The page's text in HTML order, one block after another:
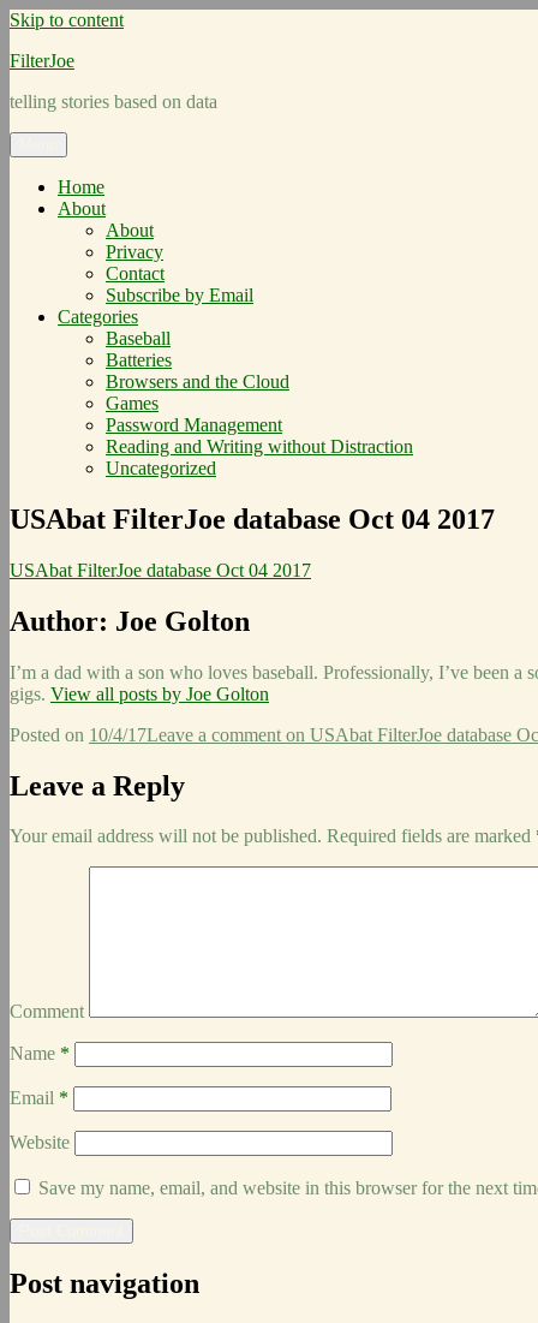
Skip to content
FilterJoe
telling stories based on data
Home
About
About
Privacy
Contact
Subscribe by Email
Categories
Baseball
Batteries
Browsers and the Cloud
Games
Password Management
Reading and Writing without Distraction
Uncategorized
USAbat FilterJoe database Oct 04 2017
USAbat FilterJoe database Oct 04 2017
Author: Joe Golton
I’m a dad with a son who loves baseball. Professionally, I’ve been
gigs. View all posts by Joe Golton
Posted on 10/4/17Leave a comment on USAbat FilterJoe database
Leave a Reply
Your email address will not be published. Required fields are marked
Comment
Name *
Email *
Website
Save my name, email, and website in this browser for the next
Post navigation